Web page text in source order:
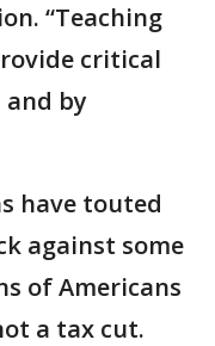
“Teaching
critical
by
have touted
against some
of Americans
a tax cut.